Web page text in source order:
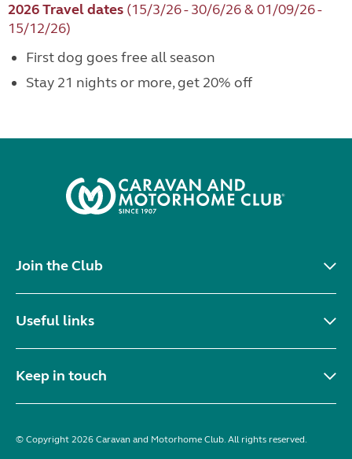
2026 Travel dates (15/3/26 - 30/6/26 & 01/09/26 -
15/12/26)
First dog goes free all season
Stay 21 nights or more, get 20% off
Join the Club
Useful links
Keep in touch
© Copyright 2026 Caravan and Motorhome Club. All rights reserved.